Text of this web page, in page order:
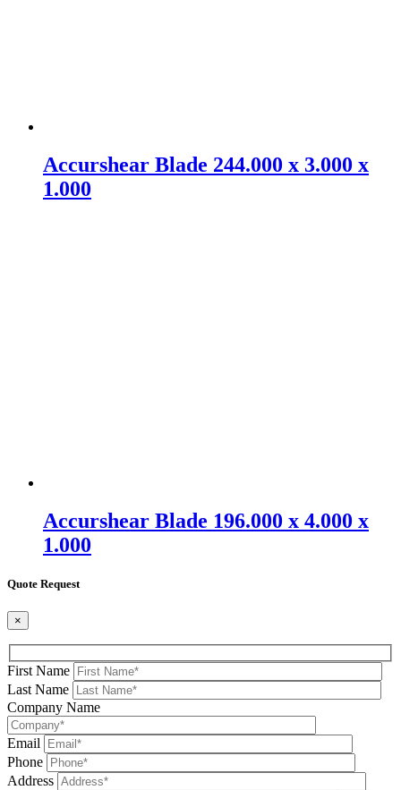
Accurshear Blade 244.000 x 3.000 x
1.000
Accurshear Blade 196.000 x 4.000 x
1.000
Quote Request
×
First Name
Last Name
Company Name
Email
Phone
Address